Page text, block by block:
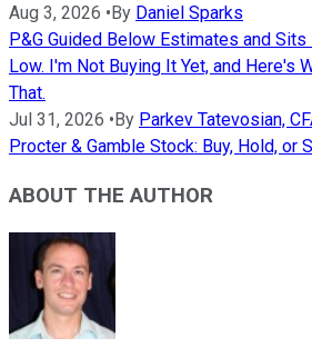
Aug 3, 2026 •By Daniel Sparks
P&G Guided Below Estimates and
Low. I'm Not Buying It Yet, and Here's
That.
Jul 31, 2026 •By Parkev Tatevosian,
Procter & Gamble Stock: Buy, Hold, or
ABOUT THE AUTHOR